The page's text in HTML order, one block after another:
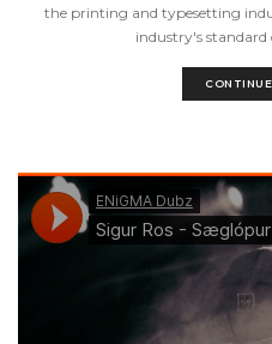
the printing and typesetting
industry's